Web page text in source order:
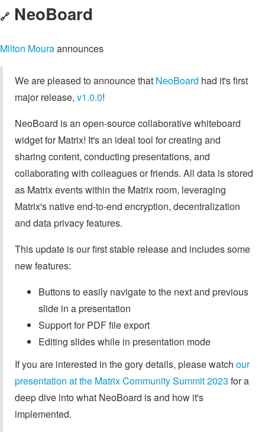
🔗 NeoBoard
Milton Mouraannounces
We are pleased to announce that NeoBoard had it's first
major release, v1.0.0!
NeoBoard is an open-source collaborative whiteboard
widget for Matrix! It's an ideal tool for creating and
sharing content, conducting presentations, and
collaborating with colleagues or friends. All data is stored
as Matrix events within the Matrix room, leveraging
Matrix's native end-to-end encryption, decentralization
and data privacy features.
This update is our first stable release and includes some
new features:
Buttons to easily navigate to the next and previous
slide in a presentation
Support for PDF file export
Editing slides while in presentation mode
If you are interested in the gory details, please watch our
presentation at the Matrix Community Summit 2023 for a
deep dive into what NeoBoard is and how it's
implemented.